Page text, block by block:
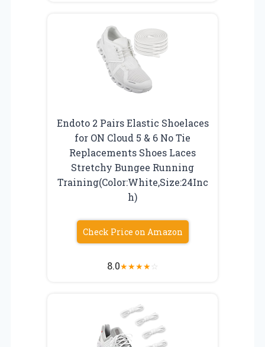
Endoto 2 Pairs Elastic Shoelaces
for ON Cloud 5 & 6 No Tie
Replacements Shoes Laces
Stretchy Bungee Running
Training(Color:White,Size:24Inc
h)
Check Price on Amazon
8.0★★★★☆